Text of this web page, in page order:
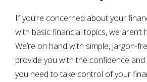
If you’re concerned about your
with basic financial topics, we aren’t
We’re on hand with simple, jargon-
provide you with the confidence
you need to take control of your